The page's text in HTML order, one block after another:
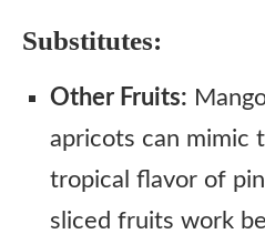
Substitutes:
Other Fruits:
apricots can mimic
tropical flavor of
sliced fruits work